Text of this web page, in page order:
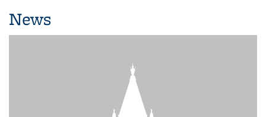
News